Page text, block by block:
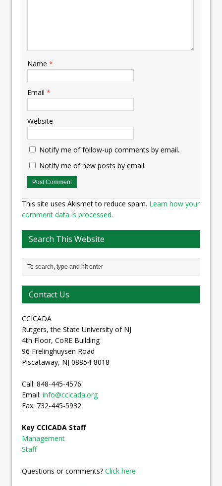
Name *
Email *
Website
Notify me of follow-up comments by email.
Notify me of new posts by email.
This site uses Akismet to reduce spam. Learn how your
comment data is processed.
Search This Website
Contact Us
CCICADA
Rutgers, the State University of NJ
4th Floor, CoRE Building
96 Frelinghuysen Road
Piscataway, NJ 08854-8018
Call: 848-445-4576
Email: info@ccicada.org
Fax: 732-445-5932
Key CCICADA Staff
Management
Staff
Questions or comments? Click here